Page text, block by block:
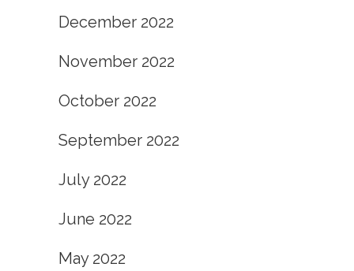
December 2022
November 2022
October 2022
September 2022
July 2022
June 2022
May 2022